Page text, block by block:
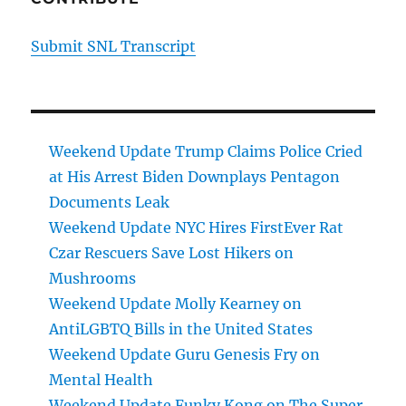
Submit SNL Transcript
Weekend Update Trump Claims Police Cried
at His Arrest Biden Downplays Pentagon
Documents Leak
Weekend Update NYC Hires FirstEver Rat
Czar Rescuers Save Lost Hikers on
Mushrooms
Weekend Update Molly Kearney on
AntiLGBTQ Bills in the United States
Weekend Update Guru Genesis Fry on
Mental Health